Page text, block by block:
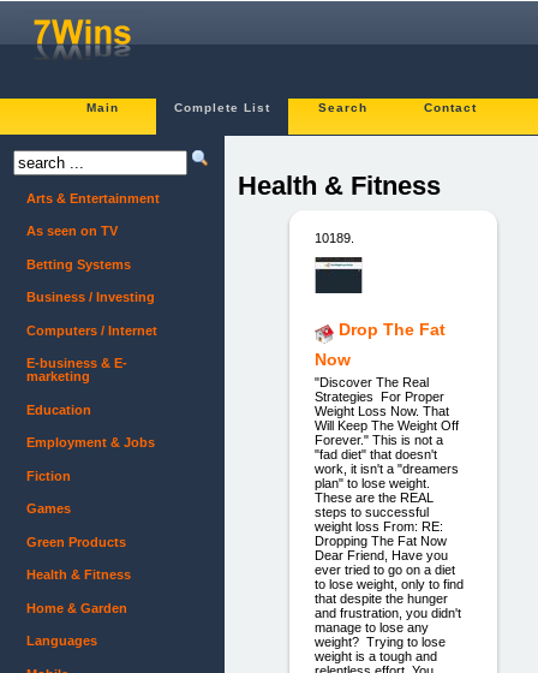
Main Complete List Search Contact
Health & Fitness
10189.
Drop The Fat
Now
"Discover The Real
Strategies For Proper
Weight Loss Now. That
Will Keep The Weight Off
Forever." This is not a
"fad diet" that doesn't
work, it isn't a "dreamers
plan" to lose weight.
These are the REAL
steps to successful
weight loss From: RE:
Dropping The Fat Now
Dear Friend, Have you
ever tried to go on a diet
to lose weight, only to find
that despite the hunger
and frustration, you didn't
manage to lose any
weight? Trying to lose
weight is a tough and
Arts & Entertainment
As seen on TV
Betting Systems
Business / Investing
Computers / Internet
E-business & E-
marketing
Education
Employment & Jobs
Fiction
Games
Green Products
Health & Fitness
Home & Garden
Languages